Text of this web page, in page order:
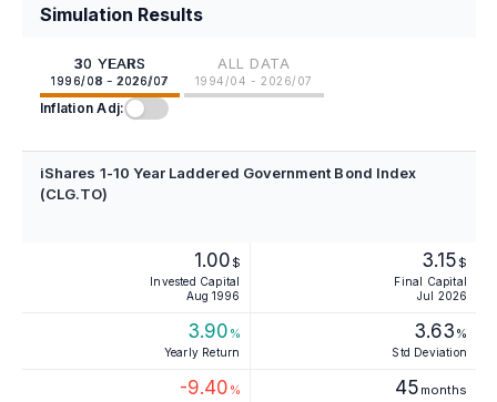
Simulation Results
30 YEARS
1996/08 - 2026/07
ALL DATA
1994/04 - 2026/07
Inflation Adj:
iShares 1-10 Year Laddered Government Bond Index
(CLG.TO)
1.00 $
Invested Capital
Aug 1996
3.15 $
Final Capital
Jul 2026
3.90 %
Yearly Return
3.63 %
Std Deviation
-9.40 % 45 months